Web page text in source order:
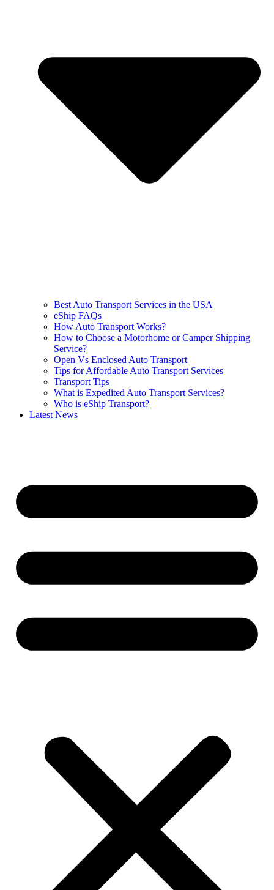
Best Auto Transport Services in the USA
eShip FAQs
How Auto Transport Works?
How to Choose a Motorhome or Camper Shipping
Service?
Open Vs Enclosed Auto Transport
Tips for Affordable Auto Transport Services
Transport Tips
What is Expedited Auto Transport Services?
Who is eShip Transport?
Latest News